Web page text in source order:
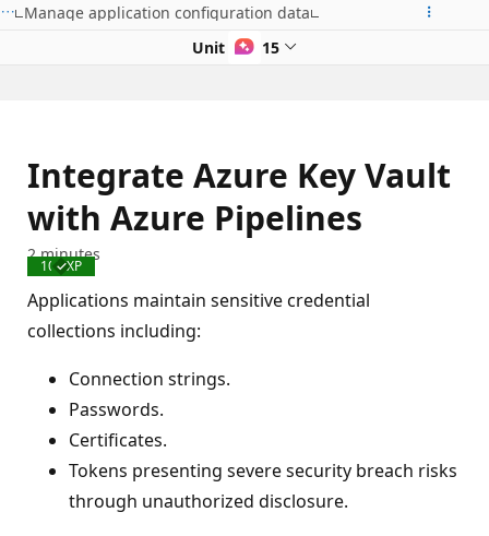
Manage application configuration data
Unit 9 of 15
Integrate Azure Key Vault
with Azure Pipelines
Completed
100 XP
2 minutes
Applications maintain sensitive credential
collections including:
Connection strings.
Passwords.
Certificates.
Tokens presenting severe security breach risks
through unauthorized disclosure.